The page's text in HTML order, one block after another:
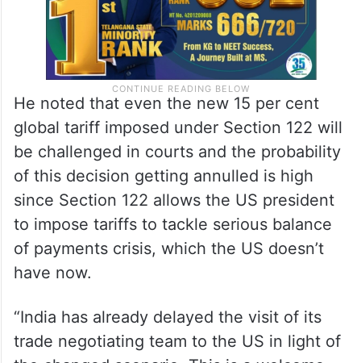
He noted that even the new 15 per cent
global tariff imposed under Section 122 will
be challenged in courts and the probability
of this decision getting annulled is high
since Section 122 allows the US president
to impose tariffs to tackle serious balance
of payments crisis, which the US doesn’t
have now.
“India has already delayed the visit of its
trade negotiating team to the US in light of